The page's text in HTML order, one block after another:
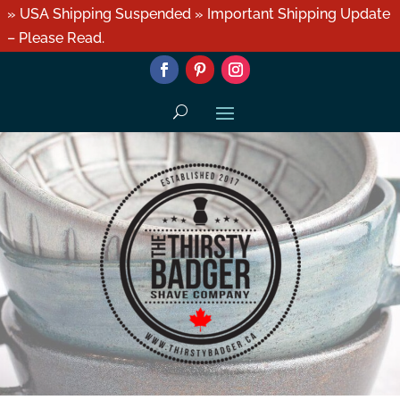
» USA Shipping Suspended » Important Shipping Update
– Please Read.